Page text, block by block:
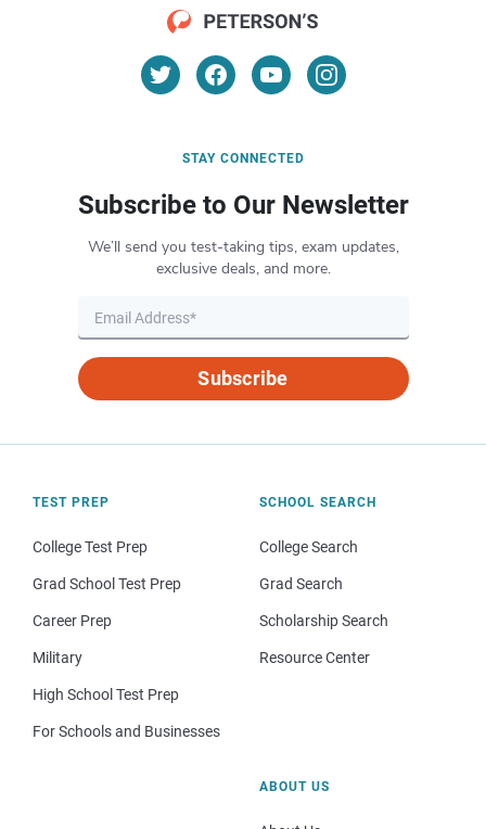
STAY CONNECTED
Subscribe to Our Newsletter
We’ll send you test-taking tips, exam updates,
exclusive deals, and more.
Subscribe
TEST PREP
College Test Prep
Grad School Test Prep
Career Prep
Military
High School Test Prep
For Schools and Businesses
SCHOOL SEARCH
College Search
Grad Search
Scholarship Search
Resource Center
ABOUT US